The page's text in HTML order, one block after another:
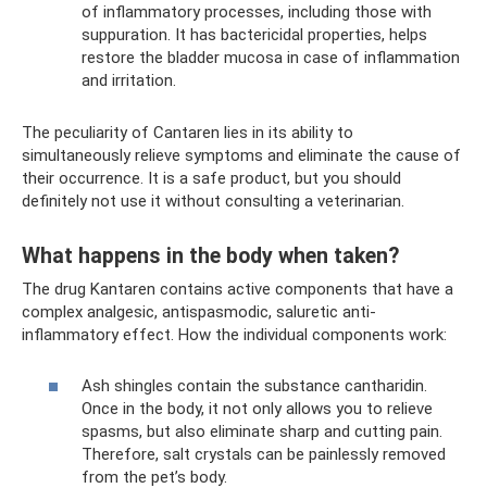
of inflammatory processes, including those with
suppuration. It has bactericidal properties, helps
restore the bladder mucosa in case of inflammation
and irritation.
The peculiarity of Cantaren lies in its ability to
simultaneously relieve symptoms and eliminate the cause of
their occurrence. It is a safe product, but you should
definitely not use it without consulting a veterinarian.
What happens in the body when taken?
The drug Kantaren contains active components that have a
complex analgesic, antispasmodic, saluretic anti-
inflammatory effect. How the individual components work:
Ash shingles contain the substance cantharidin.
Once in the body, it not only allows you to relieve
spasms, but also eliminate sharp and cutting pain.
Therefore, salt crystals can be painlessly removed
from the pet’s body.